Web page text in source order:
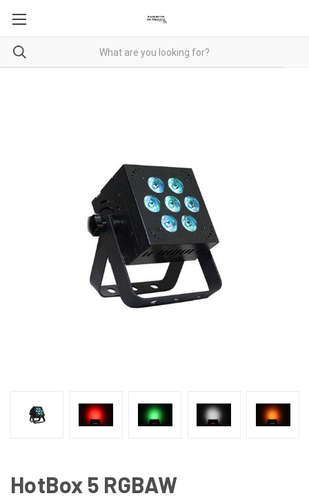
HotBox 5 RGBAW